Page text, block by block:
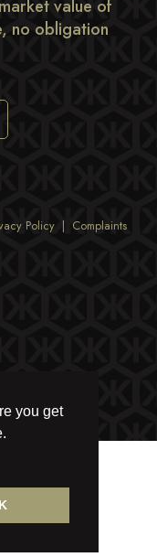
you get
value of
no obligation
Policy | Complaints